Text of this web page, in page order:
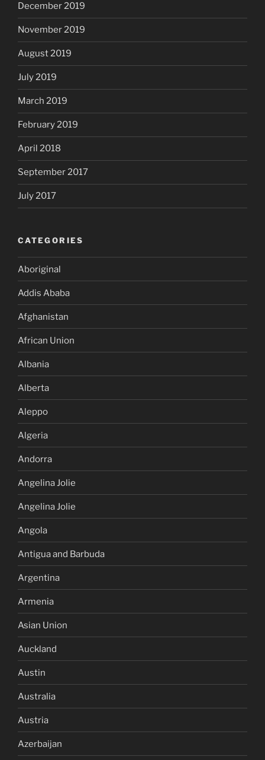
December 2019
November 2019
August 2019
July 2019
March 2019
February 2019
April 2018
September 2017
July 2017
CATEGORIES
Aboriginal
Addis Ababa
Afghanistan
African Union
Albania
Alberta
Aleppo
Algeria
Andorra
Angelina Jolie
Angelina Jolie
Angola
Antigua and Barbuda
Argentina
Armenia
Asian Union
Auckland
Austin
Australia
Austria
Azerbaijan